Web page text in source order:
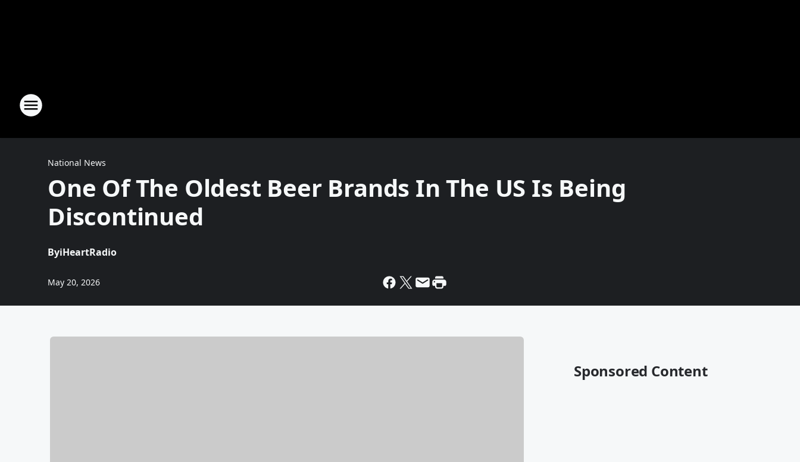
National News
One Of The Oldest Beer Brands In The US Is Being
Discontinued
ByiHeartRadio
May 20, 2026
Sponsored Content